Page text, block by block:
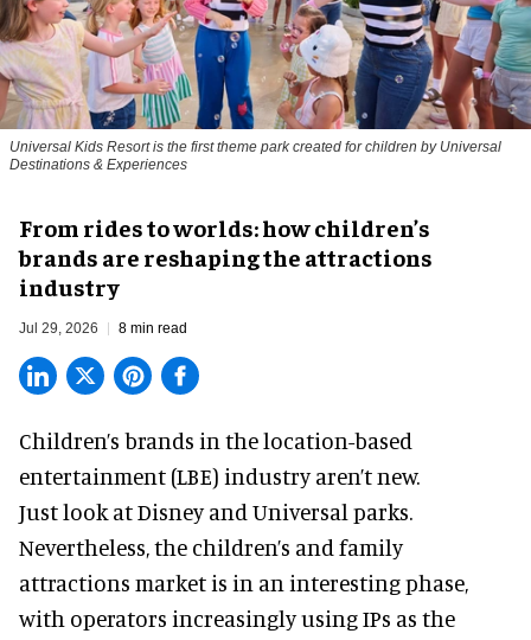
Universal Kids Resort is the first theme park created for children by Universal
Destinations & Experiences
From rides to worlds: how children’s
brands are reshaping the attractions
industry
Jul 29, 2026 8 min read
Children’s brands in the location-based
entertainment (LBE) industry aren’t new.
Just look atDisneyand Universal parks.
Nevertheless, the children’s and family
attractions market is in an interesting phase,
with operators increasingly using IPs as the